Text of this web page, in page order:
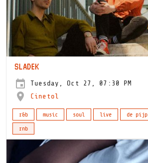
SLADEK
Tuesday, Oct 27, 07:30 PM
Cinetol
r&b music soul live de pijp
rnb